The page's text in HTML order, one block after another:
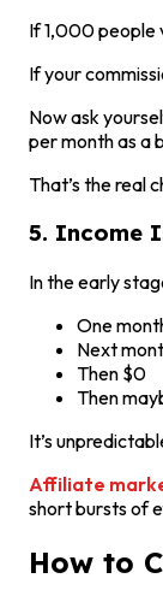
If 1,000 people
If your
Now ask
per month as a
That’s the real
5. Income
In the early
One
Next
Then $0
Then
It’s
Affiliate
short bursts of
How to